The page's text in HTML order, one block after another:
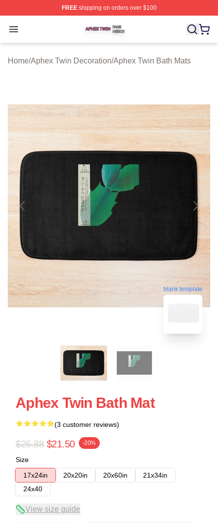
FREEshipping on orders over $100
Open menu
Aphex Twin Shop ⚡️ Officially Licensed Aphex Twin
Home/Aphex Twin Decoration/Aphex Twin Bath Mats
blank template
Aphex Twin Bath Mat
(3 customer reviews)
$26.88 $21.50 -20%
Size
17x24in
20x20in 20x60in
21x34in
24x40
View size guide